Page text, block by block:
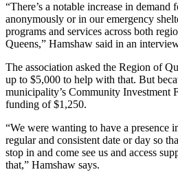
“There’s a notable increase in demand
anonymously or in our emergency
programs and services across both
Queens,” Hamshaw said in an
The association asked the Region of
up to $5,000 to help with that. But
municipality’s Community Investment
funding of $1,250.
“We were wanting to have a presence
regular and consistent date or day so
stop in and come see us and access
that,” Hamshaw says.